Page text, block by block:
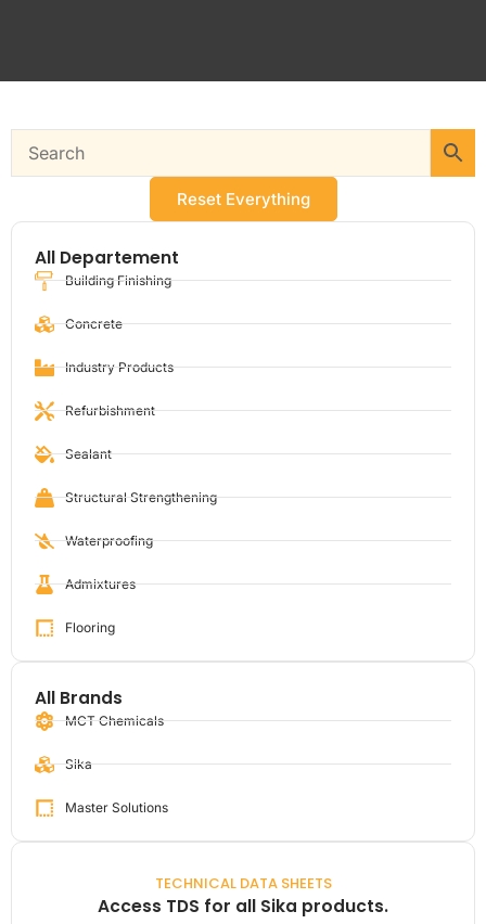
Reset Everything
All Departement
Building Finishing
Concrete
Industry Products
Refurbishment
Sealant
Structural Strengthening
Waterproofing
Admixtures
Flooring
All Brands
MCT Chemicals
Sika
Master Solutions
TECHNICAL DATA SHEETS
Access TDS for all Sika products.